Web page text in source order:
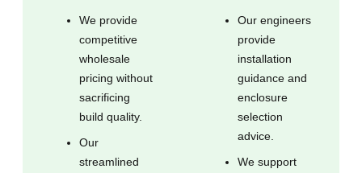
We provide
competitive
wholesale
pricing without
sacrificing
build quality.
Our
streamlined
Our engineers
provide
installation
guidance and
enclosure
selection
advice.
We support